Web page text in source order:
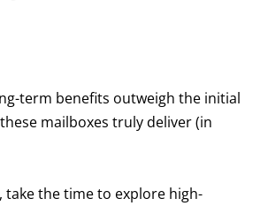
term benefits outweigh the initial
mailboxes truly deliver (in
the time to explore high-